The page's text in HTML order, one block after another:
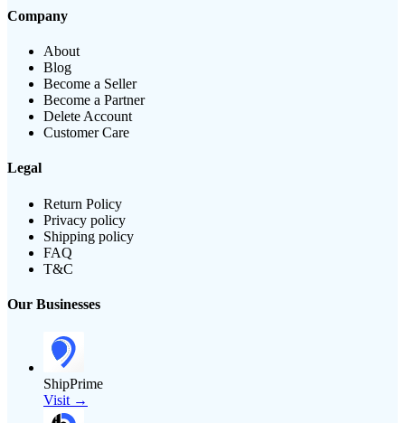
Company
About
Blog
Become a Seller
Become a Partner
Delete Account
Customer Care
Legal
Return Policy
Privacy policy
Shipping policy
FAQ
T&C
Our Businesses
ShipPrime
Visit →